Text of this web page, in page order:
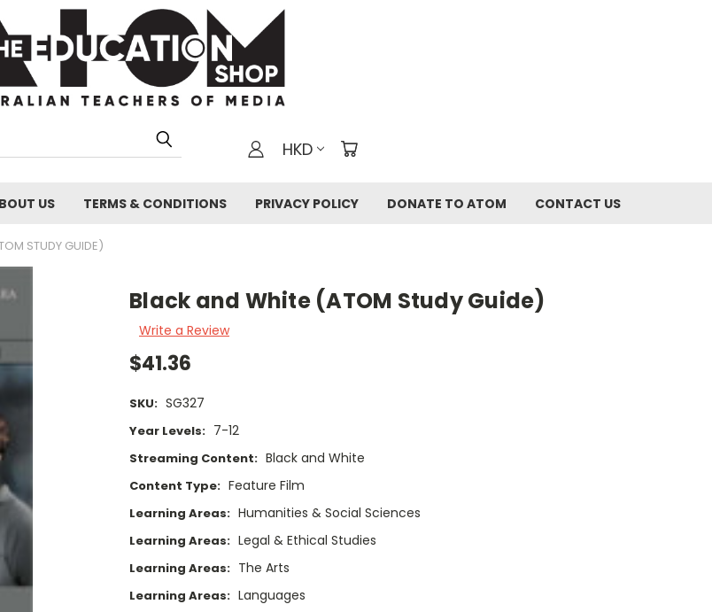
HKD
US TERMS & CONDITIONS PRIVACY POLICY DONATE TO ATOM CONTACT US
STUDY GUIDE)
Black and White (ATOM Study Guide)
Write a Review
$41.36
SKU: SG327
Year Levels: 7-12
Streaming Content: Black and White
Content Type: Feature Film
Learning Areas: Humanities & Social Sciences
Learning Areas: Legal & Ethical Studies
Learning Areas: The Arts
Learning Areas: Languages